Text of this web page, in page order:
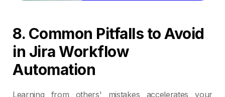
8. Common Pitfalls to Avoid
in Jira Workflow
Automation
Learning from others' mistakes accelerates your